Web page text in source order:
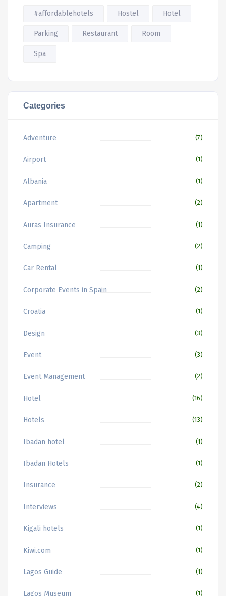
#affordablehotels Hostel Hotel
Parking Restaurant Room
Spa
Categories
Adventure (7)
Airport (1)
Albania (1)
Apartment (2)
Auras Insurance (1)
Camping (2)
Car Rental (1)
Corporate Events in Spain (2)
Croatia (1)
Design (3)
Event (3)
Event Management (2)
Hotel (16)
Hotels (13)
Ibadan hotel (1)
Ibadan Hotels (1)
Insurance (2)
Interviews (4)
Kigali hotels (1)
Kiwi.com (1)
Lagos Guide (1)
Lagos Museum (1)